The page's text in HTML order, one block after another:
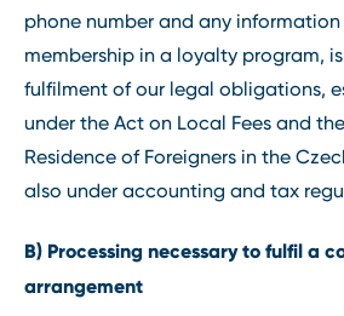
phone number and any
membership in a loyalty program,
fulfilment of our legal obligations,
under the Act on Local Fees and
Residence of Foreigners in the
also under accounting and tax
B) Processing necessary to fulfil a
arrangement